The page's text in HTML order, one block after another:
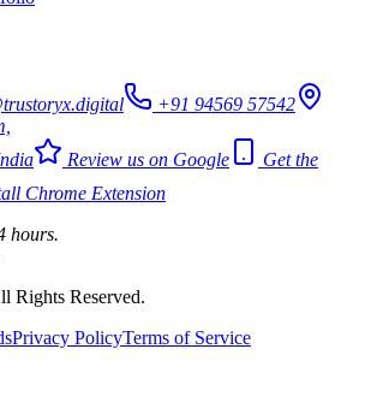
+91 94569 57542
Review us on Google
Get the
Chrome Extension
hours.
Rights Reserved.
Privacy PolicyTerms of Service